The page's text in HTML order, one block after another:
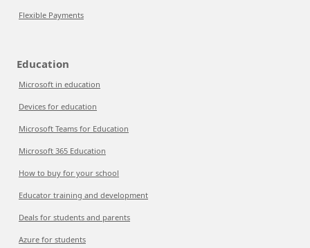
Flexible Payments
Education
Microsoft in education
Devices for education
Microsoft Teams for Education
Microsoft 365 Education
How to buy for your school
Educator training and development
Deals for students and parents
Azure for students